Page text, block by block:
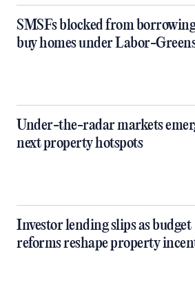
SMSFs blocked from
buy homes under Labor-
Under-the-radar markets
next property hotspots
Investor lending slips as budget
reforms reshape property